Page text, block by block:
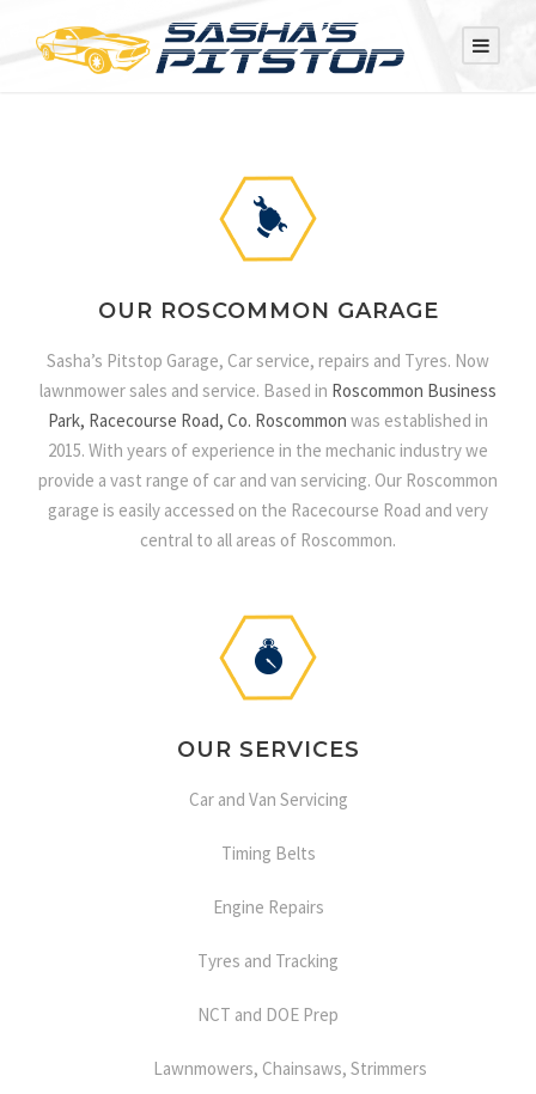
OUR ROSCOMMON GARAGE
Sasha’s Pitstop Garage, Car service, repairs and Tyres. Now
lawnmower sales and service. Based in Roscommon Business
Park, Racecourse Road, Co. Roscommon was established in
2015. With years of experience in the mechanic industry we
provide a vast range of car and van servicing. Our Roscommon
garage is easily accessed on the Racecourse Road and very
central to all areas of Roscommon.
OUR SERVICES
Car and Van Servicing
Timing Belts
Engine Repairs
Tyres and Tracking
NCT and DOE Prep
Lawnmowers, Chainsaws, Strimmers